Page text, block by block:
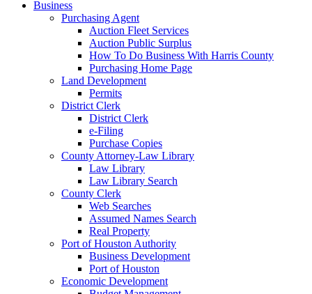
Business
Purchasing Agent
Auction Fleet Services
Auction Public Surplus
How To Do Business With Harris County
Purchasing Home Page
Land Development
Permits
District Clerk
District Clerk
e-Filing
Purchase Copies
County Attorney-Law Library
Law Library
Law Library Search
County Clerk
Web Searches
Assumed Names Search
Real Property
Port of Houston Authority
Business Development
Port of Houston
Economic Development